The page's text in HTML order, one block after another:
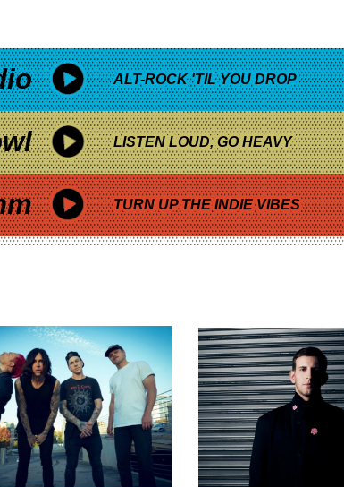
ALT-ROCK 'TIL YOU DROP
LISTEN LOUD, GO HEAVY
TURN UP THE INDIE VIBES